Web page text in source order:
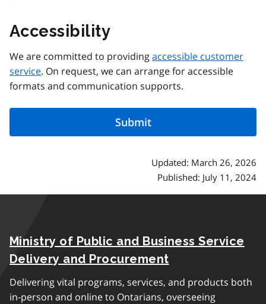
Accessibility
We are committed to providingaccessible customer
service. On request, we can arrange for accessible
formats and communication supports.
Updated: March 26, 2026
Published: July 11, 2024
Ministry of Public and Business Service
Delivery and Procurement
Delivering vital programs, services, and products both
in-person and online to Ontarians, overseeing